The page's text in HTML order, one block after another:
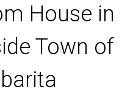
House in
Town of